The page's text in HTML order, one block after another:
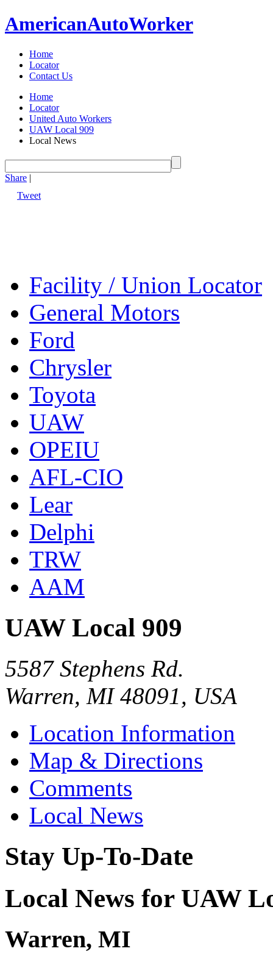
AmericanAutoWorker
Home
Locator
Contact Us
Home
Locator
United Auto Workers
UAW Local 909
Local News
Share |
Tweet
Facility / Union Locator
General Motors
Ford
Chrysler
Toyota
UAW
OPEIU
AFL-CIO
Lear
Delphi
TRW
AAM
UAW Local 909
5587 Stephens Rd.
Warren, MI 48091, USA
Location Information
Map & Directions
Comments
Local News
Stay Up-To-Date
Local News for UAW
Warren, MI